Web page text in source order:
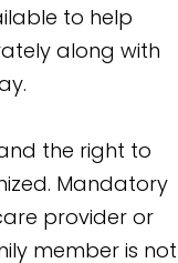
to help
along with
the right to
Mandatory
provider or
member is not